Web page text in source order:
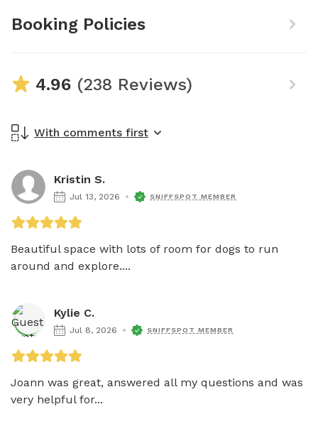
Booking Policies
4.96 (238 Reviews)
With comments first
Kristin S.
Jul 13, 2026 SNIFFSPOT MEMBER
Beautiful space with lots of room for dogs to run
around and explore....
Kylie C.
Jul 8, 2026 SNIFFSPOT MEMBER
Joann was great, answered all my questions and was
very helpful for...